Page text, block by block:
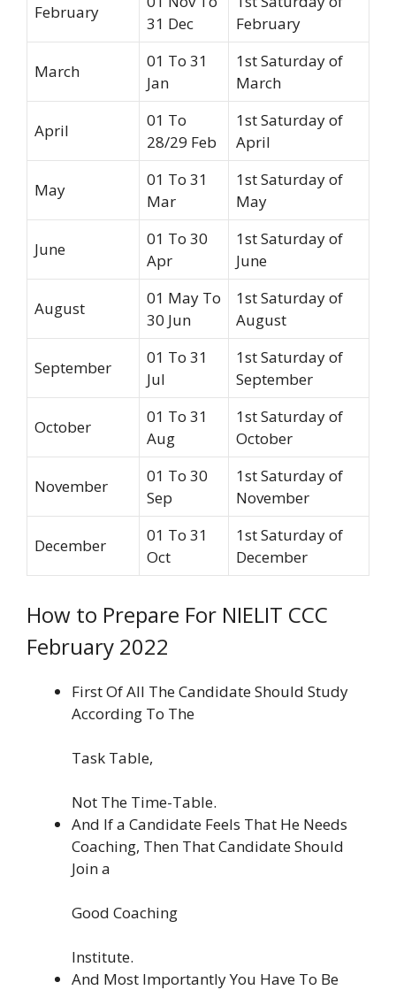
February
31 Dec
February
March
01 To 31
Jan
1st Saturday of
March
April
01 To
28/29 Feb
1st Saturday of
April
May
01 To 31
Mar
1st Saturday of
May
June
01 To 30
Apr
1st Saturday of
June
August
01 May To
30 Jun
1st Saturday of
August
September
01 To 31
Jul
1st Saturday of
September
October
01 To 31
Aug
1st Saturday of
October
November
01 To 30
Sep
1st Saturday of
November
December
01 To 31
Oct
1st Saturday of
December
How to Prepare For NIELIT CCC
February 2022
First Of All The Candidate Should Study
According To The
Task Table,
Not The Time-Table.
And If a Candidate Feels That He Needs
Coaching, Then That Candidate Should
Join a
Good Coaching
Institute.
And Most Importantly You Have To Be